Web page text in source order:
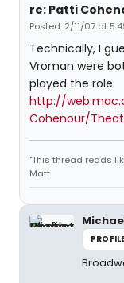
re: Patti
Posted: 2/11/07 at
Technically, I
Vroman were
played the role.
http://
Cohenour/
"This thread reads
Matt